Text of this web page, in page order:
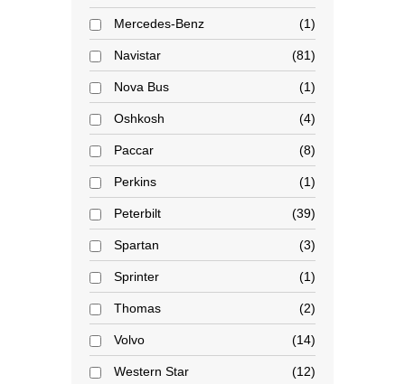
Mercedes-Benz 1
Navistar 81
Nova Bus 1
Oshkosh 4
Paccar 8
Perkins 1
Peterbilt 39
Spartan 3
Sprinter 1
Thomas 2
Volvo 14
Western Star 12